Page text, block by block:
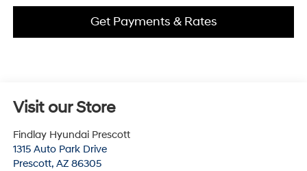
Get Payments & Rates
Visit our Store
Findlay Hyundai Prescott
1315 Auto Park Drive
Prescott, AZ 86305